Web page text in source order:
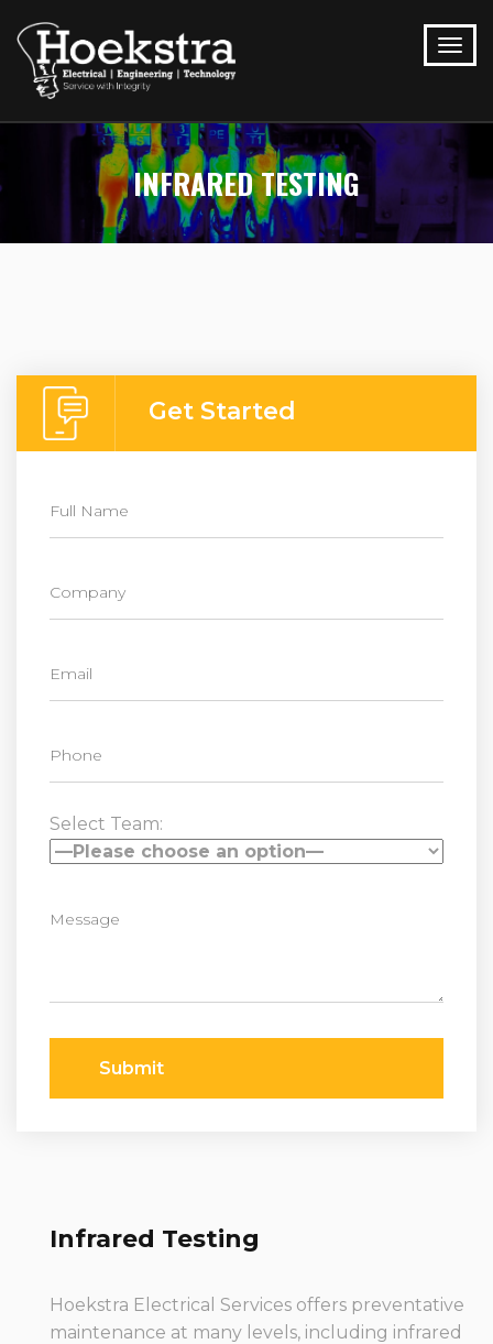
INFRARED TESTING
Get Started
Select Team:
Submit
Infrared Testing
Hoekstra Electrical Services offers preventative
maintenance at many levels, including infrared